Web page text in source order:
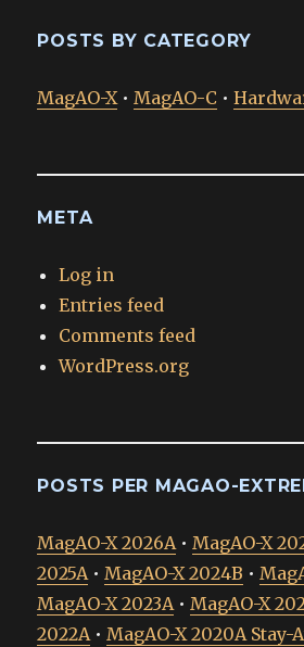
POSTS BY CATEGORY
MagAO-X•MagAO-C •
META
Log in
Entries feed
Comments feed
WordPress.org
POSTS PER MAGAO-
MagAO-X 2026A•MagAO-X
2025A•MagAO-X 2024B •
MagAO-X 2023A•MagAO-X
2022A•MagAO-X 2020A Stay-